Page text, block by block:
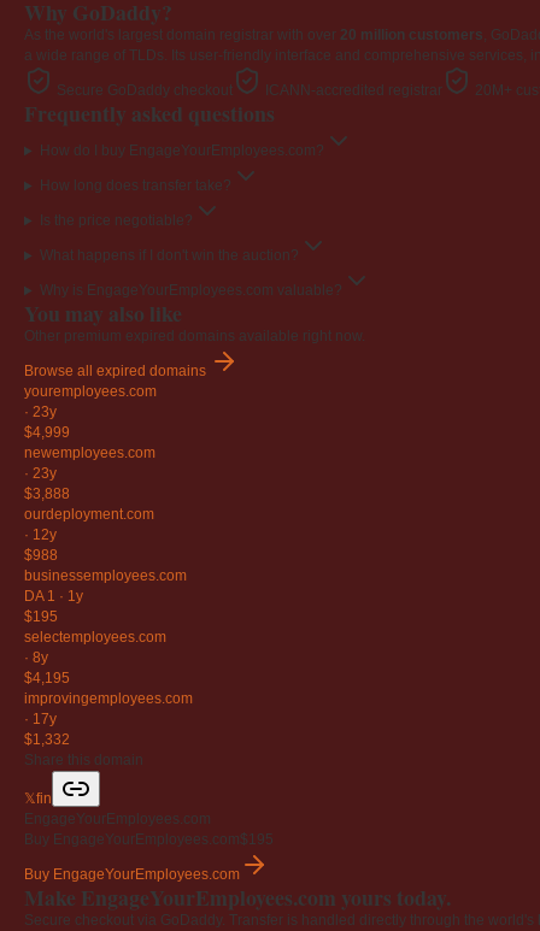
Why GoDaddy?
As the world's largest domain registrar with over 20 million customers,
a wide range of TLDs. Its user-friendly interface and comprehensive
Secure GoDaddy checkout ICANN-accredited registrar 20M+
Frequently asked questions
How do I buy EngageYourEmployees.com?
How long does transfer take?
Is the price negotiable?
What happens if I don't win the auction?
Why is EngageYourEmployees.com valuable?
You may also like
Other premium expired domains available right now.
Browse all expired domains
youremployees.com
· 23y
$4,999
newemployees.com
· 23y
$3,888
ourdeployment.com
· 12y
$988
businessemployees.com
DA 1 · 1y
$195
selectemployees.com
· 8y
$4,195
improvingemployees.com
· 17y
$1,332
Share this domain
𝕏fin
EngageYourEmployees.com
Buy EngageYourEmployees.com$195
Buy EngageYourEmployees.com
Make EngageYourEmployees.com yours today.
Secure checkout via GoDaddy. Transfer is handled directly through the world's